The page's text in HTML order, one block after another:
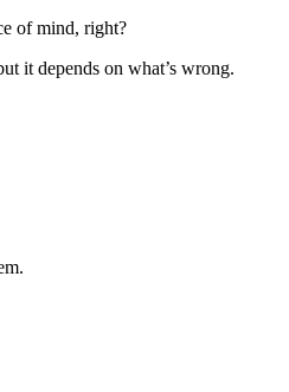
of mind, right?
it depends on what’s wrong.